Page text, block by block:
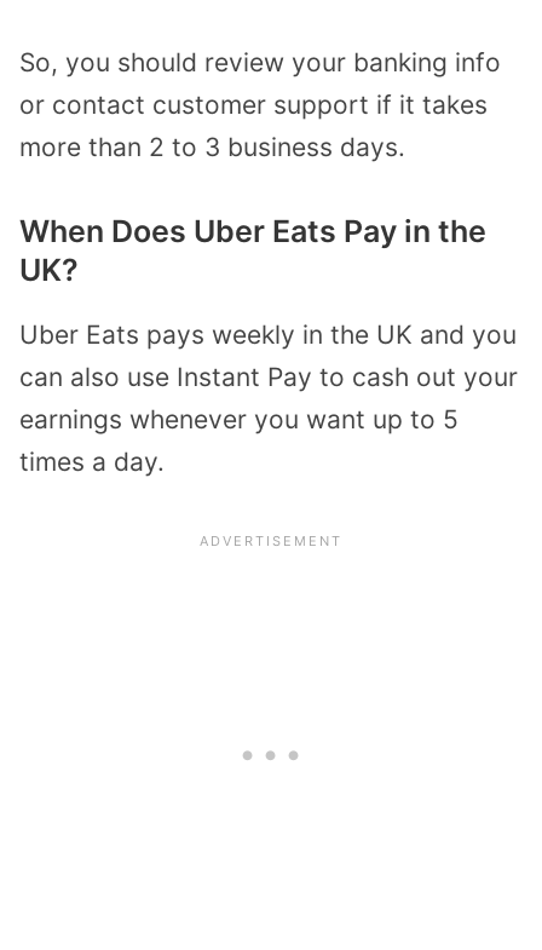
So, you should review your banking info
or contact customer support if it takes
more than 2 to 3 business days.
When Does Uber Eats Pay in the
UK?
Uber Eats pays weekly in the UK and you
can also use Instant Pay to cash out your
earnings whenever you want up to 5
times a day.